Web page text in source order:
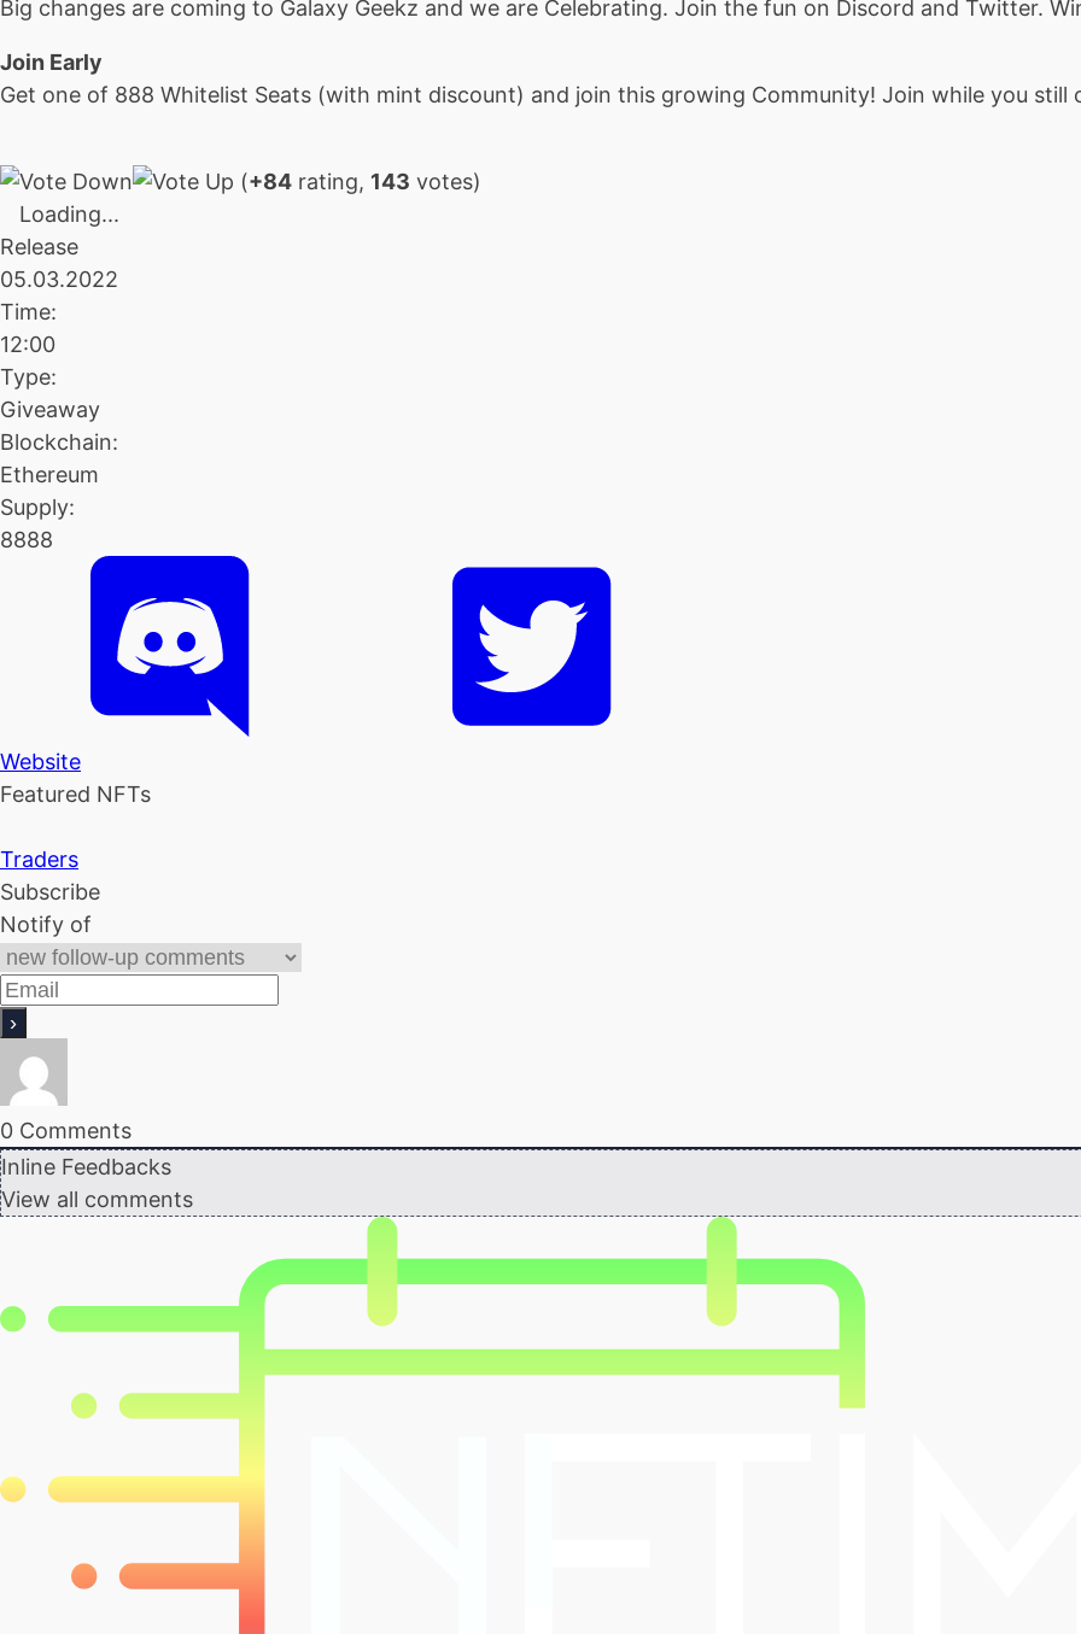
Big changes are coming to Galaxy Geekz and we are Celebrating. Join the fun on Discord and Twitter.
Join Early
Get one of 888 Whitelist Seats (with mint discount) and join this growing Community! Join while you still
(+84 rating, 143 votes)
Loading...
Release
05.03.2022
Time:
12:00
Type:
Giveaway
Blockchain:
Ethereum
Supply:
8888
Website
Featured NFTs
Traders
Subscribe
Notify of
0 Comments
Inline Feedbacks
View all comments